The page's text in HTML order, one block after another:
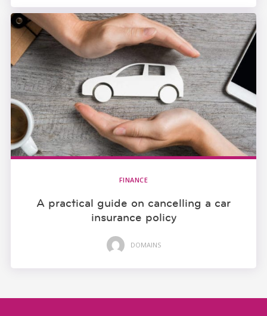
FINANCE
A practical guide on cancelling a car
insurance policy
DOMAINS